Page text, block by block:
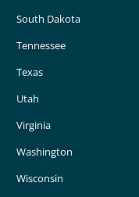
South Dakota
Tennessee
Texas
Utah
Virginia
Washington
Wisconsin